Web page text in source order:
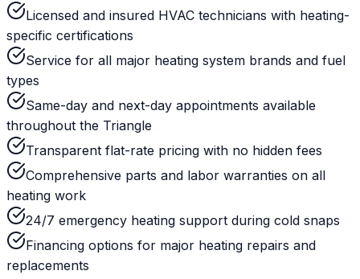
Licensed and insured HVAC technicians with heating-
specific certifications
Service for all major heating system brands and fuel
types
Same-day and next-day appointments available
throughout the Triangle
Transparent flat-rate pricing with no hidden fees
Comprehensive parts and labor warranties on all
heating work
24/7 emergency heating support during cold snaps
Financing options for major heating repairs and
replacements